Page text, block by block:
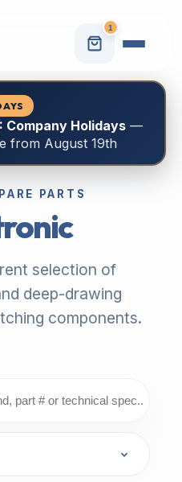
1
Company Holidays—
from August 19th
PARTS
selection of
deep-drawing
components.